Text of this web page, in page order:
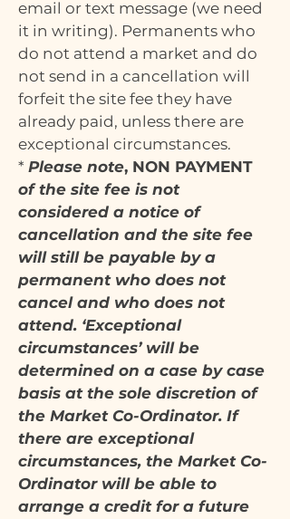
email or text message (we need
it in writing). Permanents who
do not attend a market and do
not send in a cancellation will
forfeit the site fee they have
already paid, unless there are
exceptional circumstances.
* Please note, NON PAYMENT
of the site fee is not
considered a notice of
cancellation and the site fee
will still be payable by a
permanent who does not
cancel and who does not
attend. ‘Exceptional
circumstances’ will be
determined on a case by case
basis at the sole discretion of
the Market Co-Ordinator. If
there are exceptional
circumstances, the Market Co-
Ordinator will be able to
arrange a credit for a future